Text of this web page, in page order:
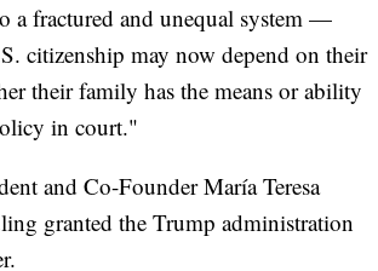
a fractured and unequal system —
citizenship may now depend on their
their family has the means or ability
in court."
and Co-Founder María Teresa
granted the Trump administration